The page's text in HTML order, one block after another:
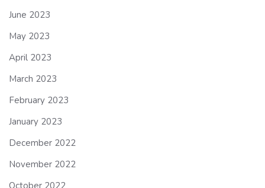
June 2023
May 2023
April 2023
March 2023
February 2023
January 2023
December 2022
November 2022
October 2022